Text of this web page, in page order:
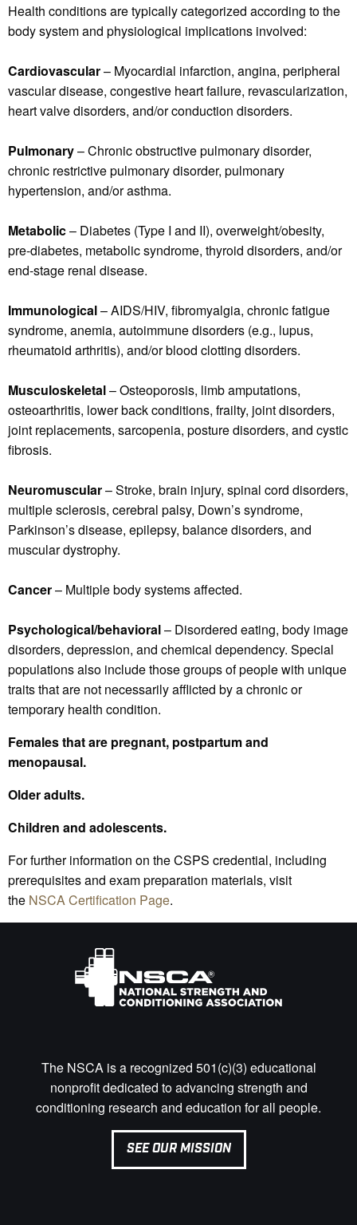
Health conditions are typically categorized according to the
body system and physiological implications involved:
Cardiovascular– Myocardial infarction, angina, peripheral
vascular disease, congestive heart failure, revascularization,
heart valve disorders, and/or conduction disorders.
Pulmonary­ – Chronic obstructive pulmonary disorder,
chronic restrictive pulmonary disorder, pulmonary
hypertension, and/or asthma.
Metabolic– Diabetes (Type I and II), overweight/obesity,
pre-diabetes, metabolic syndrome, thyroid disorders, and/or
end-stage renal disease.
Immunological– AIDS/HIV, fibromyalgia, chronic fatigue
syndrome, anemia, autoimmune disorders (e.g., lupus,
rheumatoid arthritis), and/or blood clotting disorders.
Musculoskeletal– Osteoporosis, limb amputations,
osteoarthritis, lower back conditions, frailty, joint disorders,
joint replacements, sarcopenia, posture disorders, and cystic
fibrosis.
Neuromuscular– Stroke, brain injury, spinal cord disorders,
multiple sclerosis, cerebral palsy, Down’s syndrome,
Parkinson’s disease, epilepsy, balance disorders, and
muscular dystrophy.
Cancer– Multiple body systems affected.
Psychological/behavioral– Disordered eating, body image
disorders, depression, and chemical dependency. Special
populations also include those groups of people with unique
traits that are not necessarily afflicted by a chronic or
temporary health condition.
Females that are pregnant, postpartum and
menopausal.
Older adults.
Children and adolescents.
For further information on the CSPS credential, including
prerequisites and exam preparation materials, visit
the NSCA Certification Page.
The NSCA is a recognized 501(c)(3) educational
nonprofit dedicated to advancing strength and
conditioning research and education for all people.
SEE OUR MISSION